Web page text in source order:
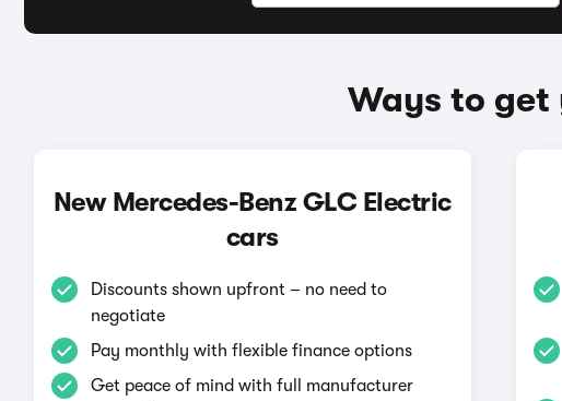
Ways to get
New Mercedes-Benz GLC Electric
cars
Discounts shown upfront – no need to
negotiate
Pay monthly with flexible finance options
Get peace of mind with full manufacturer